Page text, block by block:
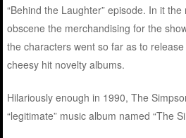
“Behind the Laughter” episode. In it
obscene the merchandising for the
the characters went so far as to
cheesy hit novelty albums.
Hilariously enough in 1990, The
“legitimate” music album named “The